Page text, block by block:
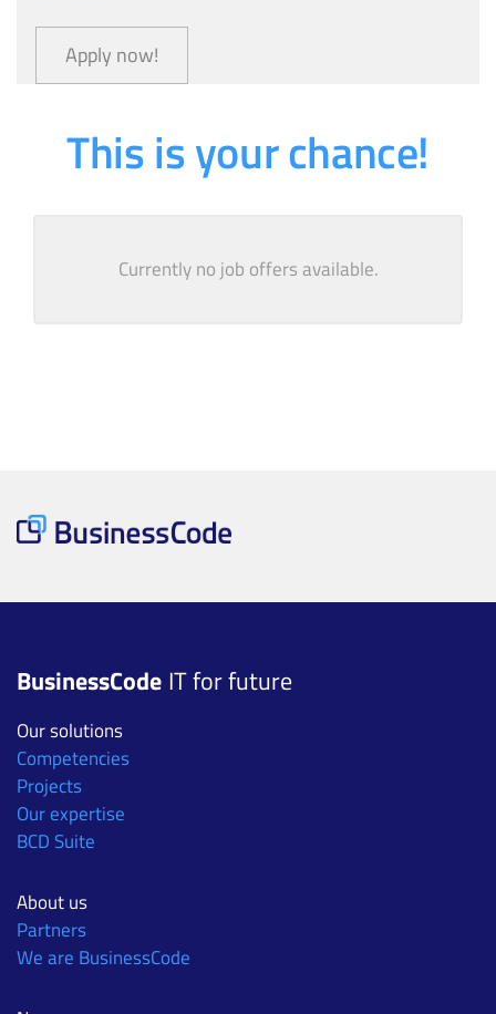
Apply now!
This is your chance!
Currently no job offers available.
BusinessCode IT for future
Our solutions
Competencies
Projects
Our expertise
BCD Suite
About us
Partners
We are BusinessCode